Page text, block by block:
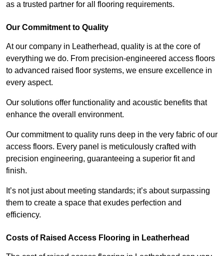
as a trusted partner for all flooring requirements.
Our Commitment to Quality
At our company in Leatherhead, quality is at the core of
everything we do. From precision-engineered access floors
to advanced raised floor systems, we ensure excellence in
every aspect.
Our solutions offer functionality and acoustic benefits that
enhance the overall environment.
Our commitment to quality runs deep in the very fabric of our
access floors. Every panel is meticulously crafted with
precision engineering, guaranteeing a superior fit and
finish.
It’s not just about meeting standards; it’s about surpassing
them to create a space that exudes perfection and
efficiency.
Costs of Raised Access Flooring in Leatherhead